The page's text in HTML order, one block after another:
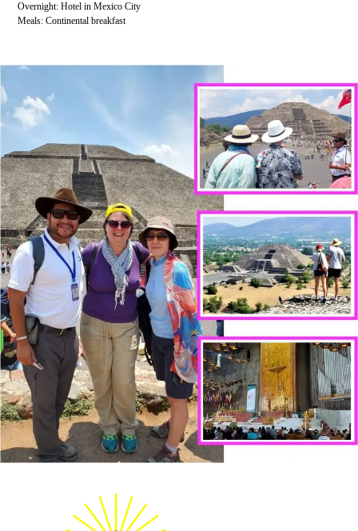
Overnight: Hotel in Mexico City
Meals: Continental breakfast